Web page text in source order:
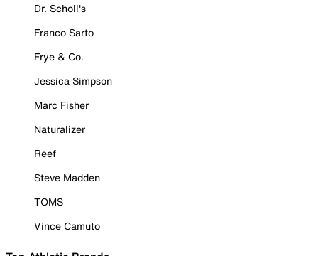
Dr. Scholl's
Franco Sarto
Frye & Co.
Jessica Simpson
Marc Fisher
Naturalizer
Reef
Steve Madden
TOMS
Vince Camuto